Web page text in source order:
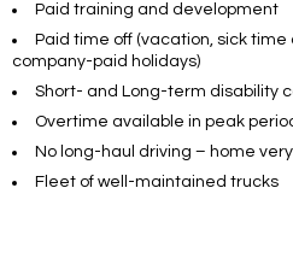
Paid training and development
Paid time off (vacation, sick time
company-paid holidays)
Short- and Long-term disability
Overtime available in peak
No long-haul driving – home
Fleet of well-maintained trucks